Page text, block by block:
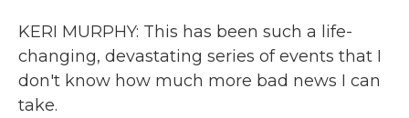
KERI MURPHY: This has been such a life-
changing, devastating series of events that I
don't know how much more bad news I can
take.